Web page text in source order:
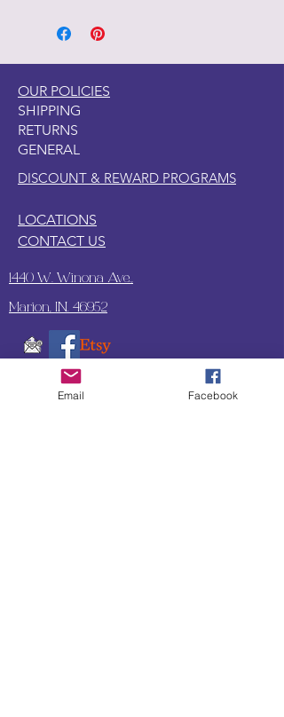
OUR POLICIES
SHIPPING
RETURNS
GENERAL
DISCOUNT & REWARD PROGRAMS
CONTACT US
LOCATIONS
1440 W. Winona Ave.,
Marion, IN. 46952
SUBSCRIBE TO OUR
Email Facebook